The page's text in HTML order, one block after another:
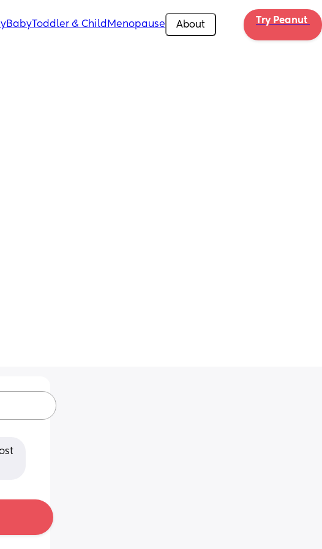
BabyToddler & Child Menopause About Try Peanut